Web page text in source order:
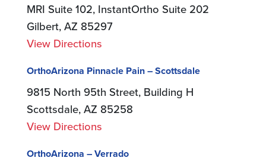
MRI Suite 102, InstantOrtho Suite 202
Gilbert, AZ 85297
View Directions
OrthoArizona Pinnacle Pain – Scottsdale
9815 North 95th Street, Building H
Scottsdale, AZ 85258
View Directions
OrthoArizona – Verrado